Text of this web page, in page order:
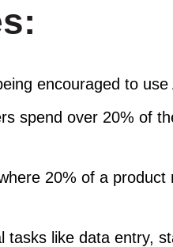
encouraged to use
spend over 20% of
20% of a product
tasks like data entry,